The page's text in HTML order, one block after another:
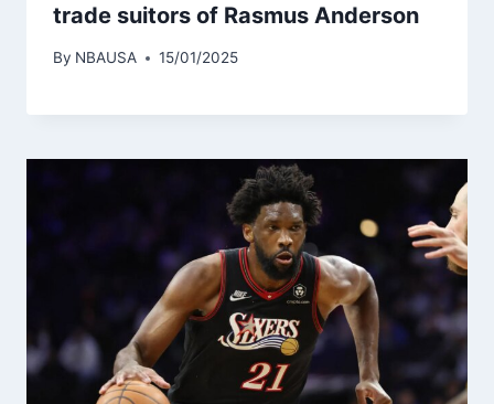
trade suitors of Rasmus Anderson
By NBAUSA 15/01/2025